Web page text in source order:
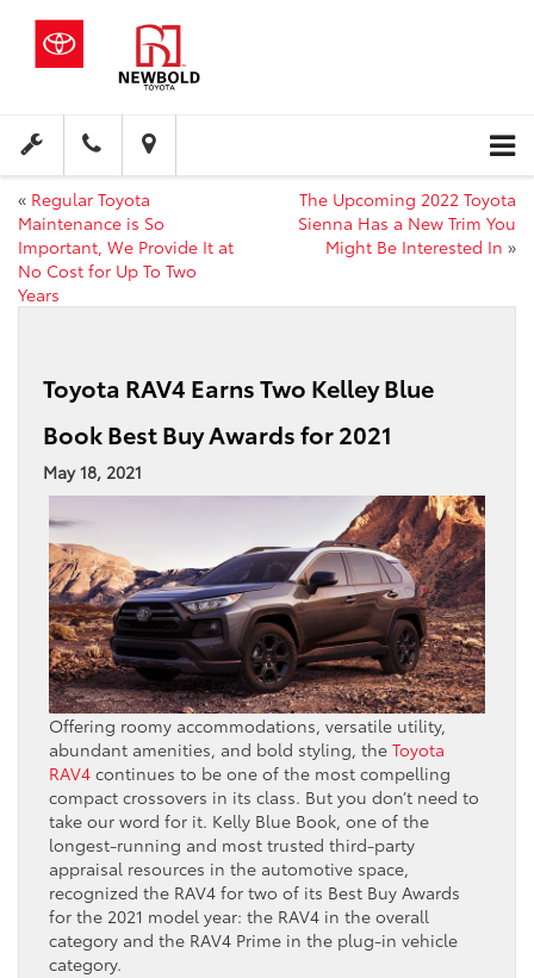
« Regular Toyota
Maintenance is So
Important, We Provide It at
No Cost for Up To Two
Years
The Upcoming 2022 Toyota
Sienna Has a New Trim You
Might Be Interested In »
Toyota RAV4 Earns Two Kelley Blue
Book Best Buy Awards for 2021
May 18, 2021
Offering roomy accommodations, versatile utility,
abundant amenities, and bold styling, the Toyota
RAV4 continues to be one of the most compelling
compact crossovers in its class. But you don’t need to
take our word for it. Kelly Blue Book, one of the
longest-running and most trusted third-party
appraisal resources in the automotive space,
recognized the RAV4 for two of its Best Buy Awards
for the 2021 model year: the RAV4 in the overall
category and the RAV4 Prime in the plug-in vehicle
category.